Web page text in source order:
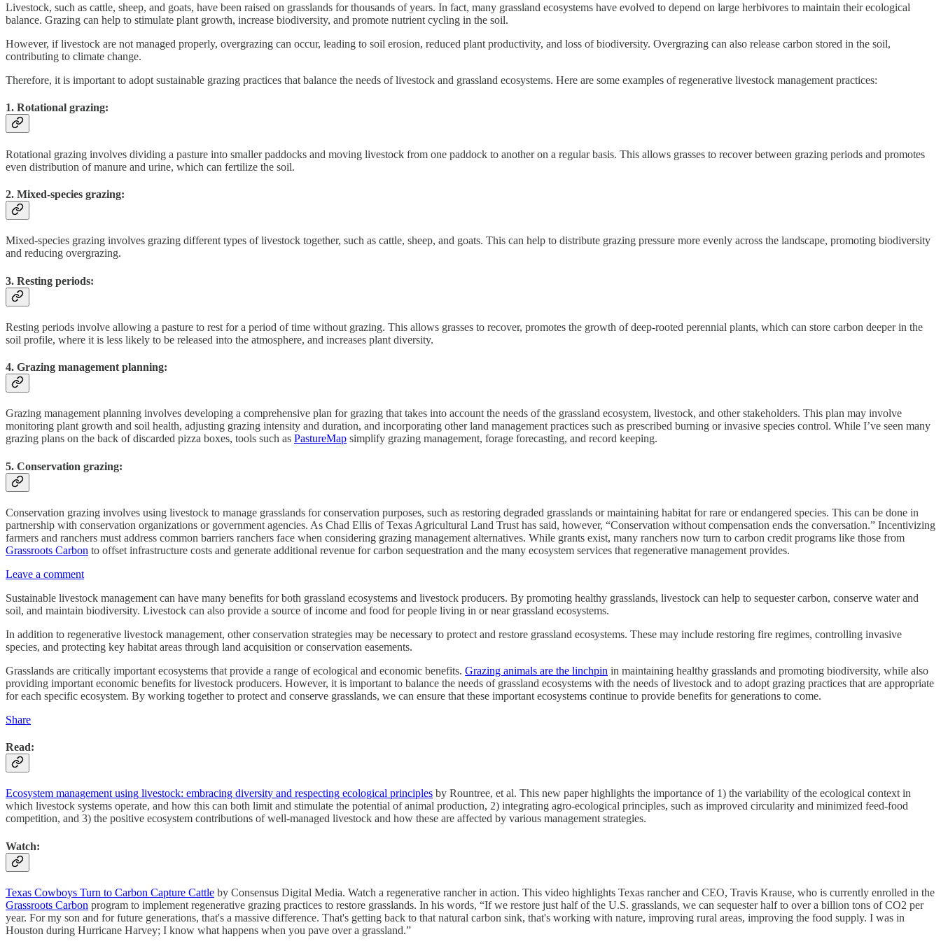
Livestock, such as cattle, sheep, and goats, have been raised on grasslands for thousands of years. In fact, many grassland ecosystems have evolved to depend on large herbivores to maintain their ecological
balance. Grazing can help to stimulate plant growth, increase biodiversity, and promote nutrient cycling in the soil.
However, if livestock are not managed properly, overgrazing can occur, leading to soil erosion, reduced plant productivity, and loss of biodiversity. Overgrazing can also release carbon stored in the soil,
contributing to climate change.
Therefore, it is important to adopt sustainable grazing practices that balance the needs of livestock and grassland ecosystems. Here are some examples of regenerative livestock management practices:
1. Rotational grazing:
Rotational grazing involves dividing a pasture into smaller paddocks and moving livestock from one paddock to another on a regular basis. This allows grasses to recover between grazing periods and promotes
even distribution of manure and urine, which can fertilize the soil.
2. Mixed-species grazing:
Mixed-species grazing involves grazing different types of livestock together, such as cattle, sheep, and goats. This can help to distribute grazing pressure more evenly across the landscape, promoting biodiversity
and reducing overgrazing.
3. Resting periods:
Resting periods involve allowing a pasture to rest for a period of time without grazing. This allows grasses to recover, promotes the growth of deep-rooted perennial plants, which can store carbon deeper in the
soil profile, where it is less likely to be released into the atmosphere, and increases plant diversity.
4. Grazing management planning:
Grazing management planning involves developing a comprehensive plan for grazing that takes into account the needs of the grassland ecosystem, livestock, and other stakeholders. This plan may involve
monitoring plant growth and soil health, adjusting grazing intensity and duration, and incorporating other land management practices such as prescribed burning or invasive species control. While I’ve seen many
grazing plans on the back of discarded pizza boxes, tools such as PastureMap simplify grazing management, forage forecasting, and record keeping.
5. Conservation grazing:
Conservation grazing involves using livestock to manage grasslands for conservation purposes, such as restoring degraded grasslands or maintaining habitat for rare or endangered species. This can be done in
partnership with conservation organizations or government agencies. As Chad Ellis of Texas Agricultural Land Trust has said, however, “Conservation without compensation ends the conversation.” Incentivizing
farmers and ranchers must address common barriers ranchers face when considering grazing management alternatives. While grants exist, many ranchers now turn to carbon credit programs like those from
Grassroots Carbon to offset infrastructure costs and generate additional revenue for carbon sequestration and the many ecosystem services that regenerative management provides.
Leave a comment
Sustainable livestock management can have many benefits for both grassland ecosystems and livestock producers. By promoting healthy grasslands, livestock can help to sequester carbon, conserve water and
soil, and maintain biodiversity. Livestock can also provide a source of income and food for people living in or near grassland ecosystems.
In addition to regenerative livestock management, other conservation strategies may be necessary to protect and restore grassland ecosystems. These may include restoring fire regimes, controlling invasive
species, and protecting key habitat areas through land acquisition or conservation easements.
Grasslands are critically important ecosystems that provide a range of ecological and economic benefits. Grazing animals are the linchpin in maintaining healthy grasslands and promoting biodiversity, while also
providing important economic benefits for livestock producers. However, it is important to balance the needs of grassland ecosystems with the needs of livestock and to adopt grazing practices that are appropriate
for each specific ecosystem. By working together to protect and conserve grasslands, we can ensure that these important ecosystems continue to provide benefits for generations to come.
Share
Read:
Ecosystem management using livestock: embracing diversity and respecting ecological principles by Rountree, et al. This new paper highlights the importance of 1) the variability of the ecological context in
which livestock systems operate, and how this can both limit and stimulate the potential of animal production, 2) integrating agro-ecological principles, such as improved circularity and minimized feed-food
competition, and 3) the positive ecosystem contributions of well-managed livestock and how these are affected by various management strategies.
Watch:
Texas Cowboys Turn to Carbon Capture Cattle by Consensus Digital Media. Watch a regenerative rancher in action. This video highlights Texas rancher and CEO, Travis Krause, who is currently enrolled in the
Grassroots Carbon program to implement regenerative grazing practices to restore grasslands. In his words, “If we restore just half of the U.S. grasslands, we can sequester half to over a billion tons of CO2 per
year. For my son and for future generations, that's a massive difference. That's getting back to that natural carbon sink, that's working with nature, improving rural areas, improving the food supply. I was in
Houston during Hurricane Harvey; I know what happens when you pave over a grassland.”